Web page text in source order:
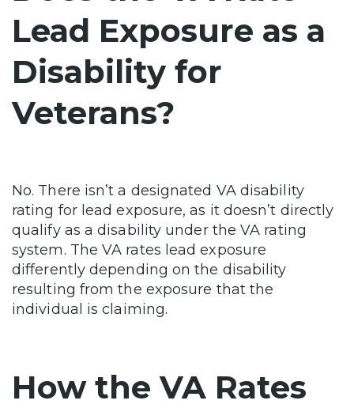
Lead Exposure as a
Disability for
Veterans?
No. There isn’t a designated VA disability
rating for lead exposure, as it doesn’t directly
qualify as a disability under the VA rating
system. The VA rates lead exposure
differently depending on the disability
resulting from the exposure that the
individual is claiming.
How the VA Rates